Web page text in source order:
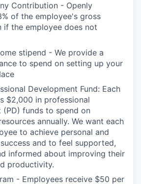
Contribution - Openly
of the employee's gross
if the employee does not
stipend - We provide a
to spend on setting up your
Development Fund: Each
$2,000 in professional
(PD) funds to spend on
annually. We want each
to achieve personal and
and to feel supported,
informed about improving their
productivity.
- Employees receive $50 per